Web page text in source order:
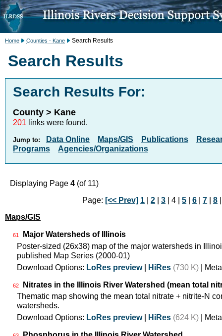
Home Counties - Kane Search Results
Search Results
Search Results For:
County > Kane
201 links were found.
Jump to: Data Online Maps/GIS Publications
Programs
Agencies/Organizations
Displaying Page 4 (of 11)
Page: [<< Prev] 1 |2 |3 | 4 |5 |6 |7 |8
Maps/GIS
61
Major Watersheds of Illinois
Poster-sized (26x38) map of the major watersheds in
published Map Series (2000-01)
Download Options: LoRes preview| HiRes (730 K) |
62
Nitrates in the Illinois River Watershed (mean total
Thematic map showing the mean total nitrate + nitrite-N
watersheds.
Download Options: LoRes preview| HiRes (624 K) |